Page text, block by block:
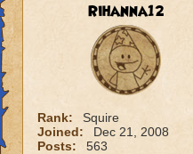
Rihanna12
Rank:
Squire
Joined:
Dec 21, 2008
Posts:
563